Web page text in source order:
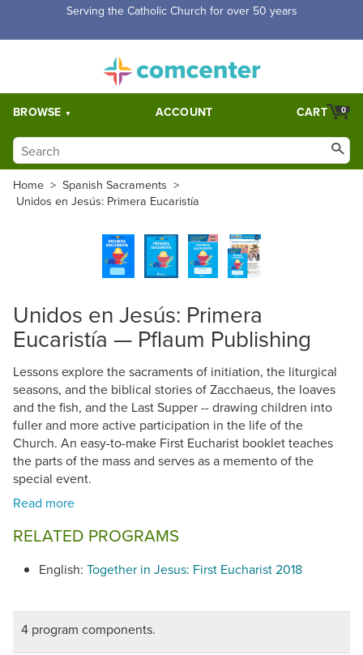
Serving the Catholic Church for over 50 years
BROWSE ACCOUNT 0
CART
Home > Spanish Sacraments >
Unidos en Jesús: Primera Eucaristía
Unidos en Jesús: Primera
Eucaristía — Pflaum Publishing
Lessons explore the sacraments of initiation, the liturgical
seasons, and the biblical stories of Zacchaeus, the loaves
and the fish, and the Last Supper -- drawing children into
fuller and more active participation in the life of the
Church. An easy-to-make First Eucharist booklet teaches
the parts of the mass and serves as a memento of the
special event.
RELATED PROGRAMS
English: Together in Jesus: First Eucharist 2018
4 program components.